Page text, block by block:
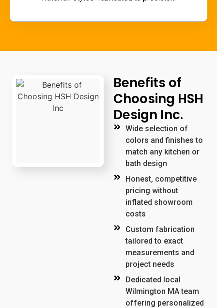
Benefits of
Choosing HSH
Design Inc.
Wide selection of
colors and finishes to
match any kitchen or
bath design
Honest, competitive
pricing without
inflated showroom
costs
Custom fabrication
tailored to exact
measurements and
project needs
Dedicated local
Wilmington MA team
offering personalized